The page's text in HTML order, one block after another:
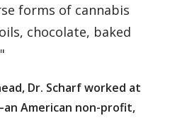
forms of cannabis
chocolate, baked
Dr. Scharf worked at
American non-profit,